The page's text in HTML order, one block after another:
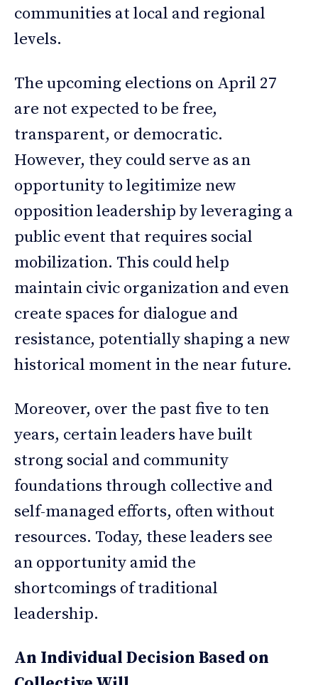
communities at local and regional
levels.
The upcoming elections on April 27
are not expected to be free,
transparent, or democratic.
However, they could serve as an
opportunity to legitimize new
opposition leadership by leveraging a
public event that requires social
mobilization. This could help
maintain civic organization and even
create spaces for dialogue and
resistance, potentially shaping a new
historical moment in the near future.
Moreover, over the past five to ten
years, certain leaders have built
strong social and community
foundations through collective and
self-managed efforts, often without
resources. Today, these leaders see
an opportunity amid the
shortcomings of traditional
leadership.
An Individual Decision Based on